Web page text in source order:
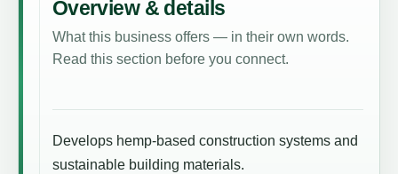
Overview & details
What this business offers — in their own words.
Read this section before you connect.
Develops hemp-based construction systems and
sustainable building materials.